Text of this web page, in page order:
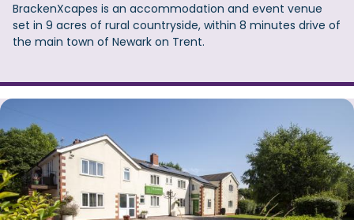
BrackenXcapes is an accommodation and event venue
set in 9 acres of rural countryside, within 8 minutes drive of
the main town of Newark on Trent.